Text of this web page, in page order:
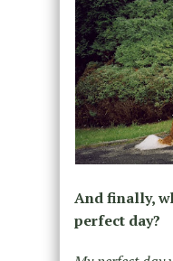
And finally,
perfect day?